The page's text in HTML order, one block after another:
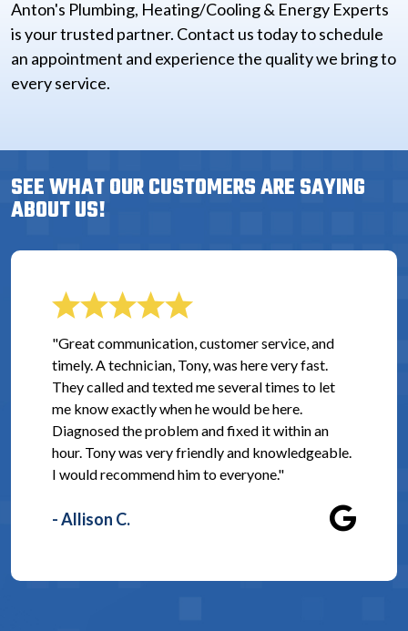
Anton's Plumbing, Heating/Cooling & Energy Experts
is your trusted partner. Contact us today to schedule
an appointment and experience the quality we bring to
every service.
SEE WHAT OUR CUSTOMERS ARE SAYING
ABOUT US!
"Great communication, customer service, and
timely. A technician, Tony, was here very fast.
They called and texted me several times to let
me know exactly when he would be here.
Diagnosed the problem and fixed it within an
hour. Tony was very friendly and knowledgeable.
I would recommend him to everyone."
- Allison C.